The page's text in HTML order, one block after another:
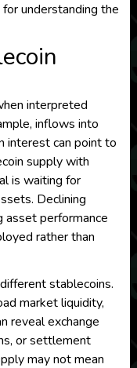
understanding the
interpreted
inflows into
interest can point to
supply with
is waiting for
Declining
asset performance
rather than
stablecoins.
market liquidity,
reveal exchange
or settlement
may not mean